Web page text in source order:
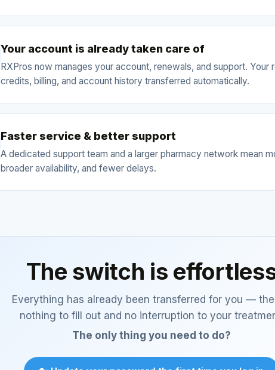
Your account is already taken care of
RXPros now manages your account, renewals, and support. Your
credits, billing, and account history transferred automatically.
Faster service & better support
A dedicated support team and a larger pharmacy network mean
broader availability, and fewer delays.
The switch is
Everything has already been transferred for you —
nothing to fill out and no interruption to your
The only thing you need to do?